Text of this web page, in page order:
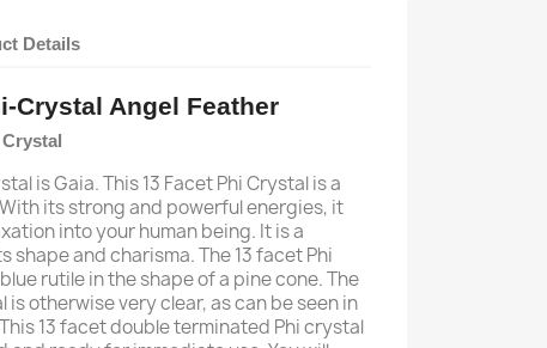
Details
Crystal Angel Feather
is Gaia. This 13 Facet Phi Crystal is a
its strong and powerful energies, it
into your human being. It is a
shape and charisma. The 13 facet Phi
rutile in the shape of a pine cone. The
is otherwise very clear, as can be seen in
13 facet double terminated Phi crystal